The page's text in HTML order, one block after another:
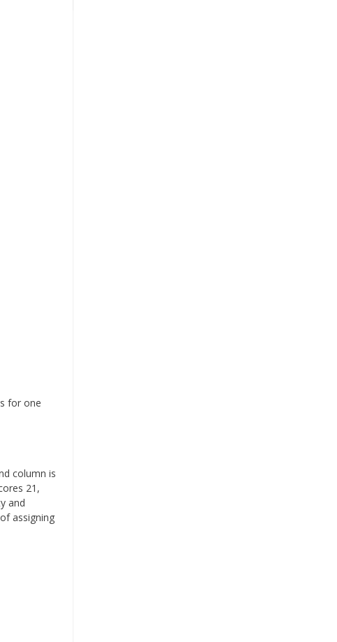
for one
column is
21,
and
assigning